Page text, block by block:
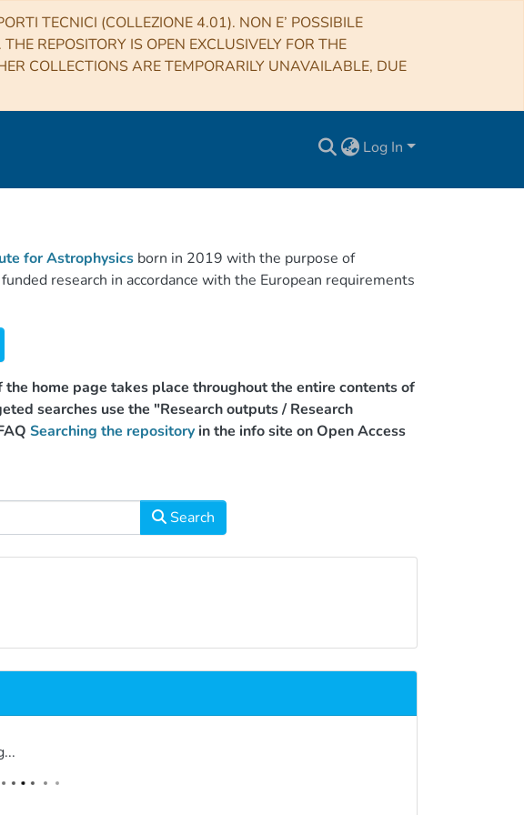
TECNICI (COLLEZIONE 4.01). NON E’ POSSIBILE
REPOSITORY IS OPEN EXCLUSIVELY FOR THE
COLLECTIONS ARE TEMPORARILY UNAVAILABLE, DUE
Log In
for Astrophysics born in 2019 with the purpose of
research in accordance with the European requirements
home page takes place throughout the entire contents of
searches use the "Research outputs / Research
Searching the repository in the info site on Open Access
Search